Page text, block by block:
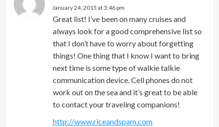
January 24, 2015 at 3:46 pm
Great list! I’ve been on many cruises and
always look for a good comprehensive list so
that I don’t have to worry about forgetting
things! One thing that I know I want to bring
next time is some type of walkie talkie
communication device. Cell phones do not
work out on the sea and it’s great to be able
to contact your traveling companions!
http://www.riceandspam.com